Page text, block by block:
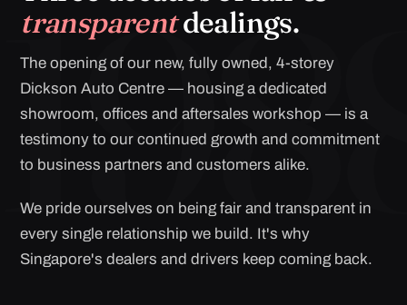
transparentdealings.
The opening of our new, fully owned, 4-storey
Dickson Auto Centre — housing a dedicated
showroom, offices and aftersales workshop — is a
testimony to our continued growth and commitment
to business partners and customers alike.
We pride ourselves on being fair and transparent in
every single relationship we build. It's why
Singapore's dealers and drivers keep coming back.